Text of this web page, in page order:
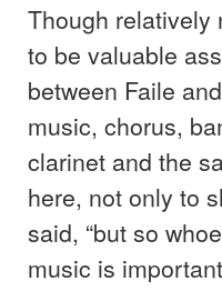
Though relatively
to be valuable
between Faile
music, chorus,
clarinet and the
here, not only to
said, “but so
music is